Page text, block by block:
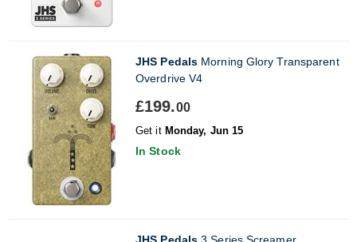
JHS Pedals Morning Glory Transparent
Overdrive V4
£199.00
Get it Monday, Jun 15
In Stock
JHS Pedals 3 Series Screamer